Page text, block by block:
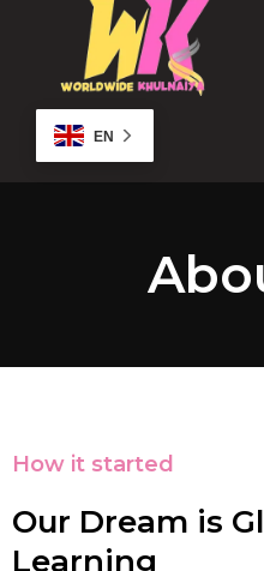
EN
How it started
Our Dream is
Learning